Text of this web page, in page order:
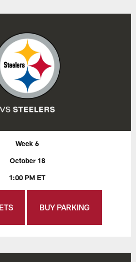
Week 6
October 18
1:00 PM ET
BUY PARKING